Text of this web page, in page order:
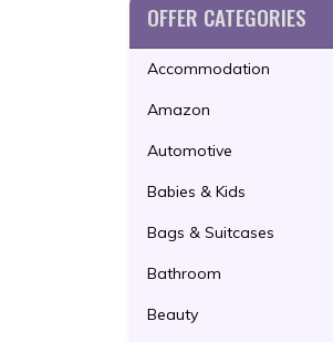
OFFER CATEGORIES
Accommodation
Amazon
Automotive
Babies & Kids
Bags & Suitcases
Bathroom
Beauty